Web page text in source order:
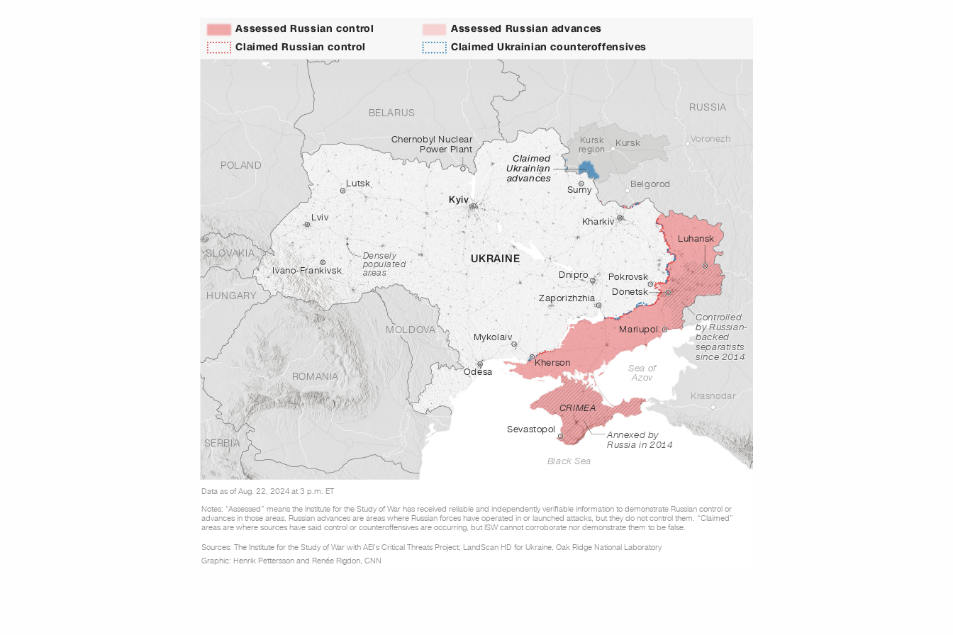
Assessed Russian control
Assessed Russian advances
Claimed Russian control
Claimed Ukrainian counteroffensives
RUSSIA
BELARUS
Voronezh
Chernobyl Nuclear
Power Plant
Kursk
region
Kursk
Claimed
Ukrainian
advances
POLAND
Lutsk Belgorod
Sumy
Kyiv
Lviv
Kharkiv
Luhansk
SLOVAKIA Densely
populated
areas
UKRAINE
Ivano-Frankivsk Dnipro
Pokrovsk
Donetsk
HUNGARY
Zaporizhzhia
Controlled
by Russian-
backed
separatists
since 2014
Mariupol
MOLDOVA
Mykolaiv
Kherson
Sea of
Azov
Odesa
ROMANIA
Krasnodar
CRIMEA
Sevastopol
Annexed by
Russia in 2014
SERBIA
Black Sea
Data as of Aug. 22, 2024 at 3 p.m. ET
Notes: “Assessed” means the Institute for the Study of War has received reliable and independently verifiable information to demonstrate Russian control or
advances in those areas. Russian advances are areas where Russian forces have operated in or launched attacks, but they do not control them. “Claimed”
areas are where sources have said control or counteroffensives are occurring, but ISW cannot corroborate nor demonstrate them to be false.
Sources: The Institute for the Study of War with AEI’s Critical Threats Project; LandScan HD for Ukraine, Oak Ridge National Laboratory
Graphic: Henrik Pettersson and Renée Rigdon, CNN